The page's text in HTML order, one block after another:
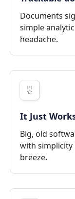
Documents
simple
headache.
It Just
Big, old
with simplicity
breeze.